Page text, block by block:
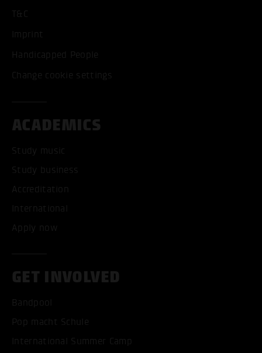
T&C
Imprint
Handicapped People
Change cookie settings
ACADEMICS
Study music
Study business
Accreditation
International
Apply now
GET INVOLVED
Bandpool
Pop macht Schule
International Summer Camp